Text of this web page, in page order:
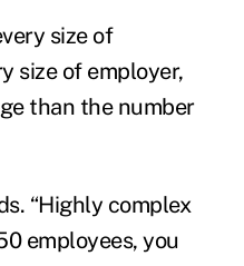
size of
size of employer,
than the number
“Highly complex
employees, you